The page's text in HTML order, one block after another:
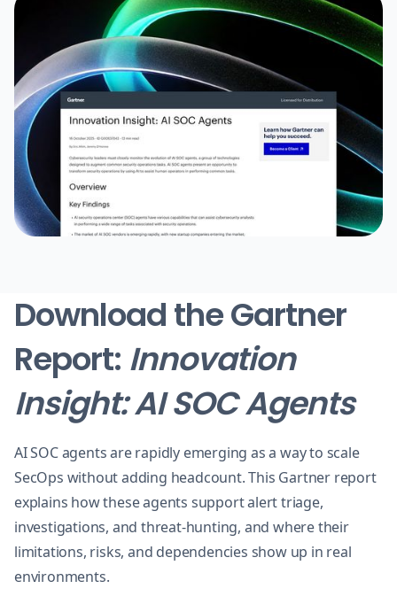
Download the Gartner
Report: Innovation
Insight: AI SOC Agents
AI SOC agents are rapidly emerging as a way to scale
SecOps without adding headcount. This Gartner report
explains how these agents support alert triage,
investigations, and threat-hunting, and where their
limitations, risks, and dependencies show up in real
environments.